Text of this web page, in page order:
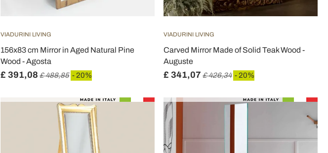
VIADURINI LIVING
156x83 cm Mirror in Aged Natural Pine
Wood - Agosta
£ 391,08 £ 488,85 - 20%
VIADURINI LIVING
Carved Mirror Made of Solid Teak Wood -
Auguste
£ 341,07 £ 426,34 - 20%